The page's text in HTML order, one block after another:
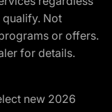
Not
or offers.
for details.
new 2026